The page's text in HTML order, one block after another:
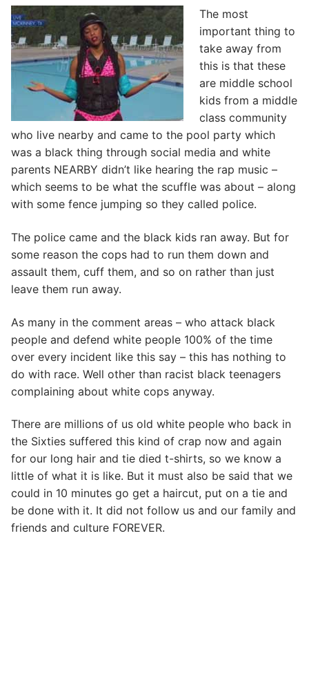
The most
important thing to
take away from
this is that these
are middle school
kids from a middle
class community
who live nearby and came to the pool party which
was a black thing through social media and white
parents NEARBY didn’t like hearing the rap music –
which seems to be what the scuffle was about – along
with some fence jumping so they called police.
The police came and the black kids ran away. But for
some reason the cops had to run them down and
assault them, cuff them, and so on rather than just
leave them run away.
As many in the comment areas – who attack black
people and defend white people 100% of the time
over every incident like this say – this has nothing to
do with race. Well other than racist black teenagers
complaining about white cops anyway.
There are millions of us old white people who back in
the Sixties suffered this kind of crap now and again
for our long hair and tie died t-shirts, so we know a
little of what it is like. But it must also be said that we
could in 10 minutes go get a haircut, put on a tie and
be done with it. It did not follow us and our family and
friends and culture FOREVER.